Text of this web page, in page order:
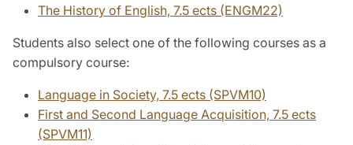
The History of English, 7.5 ects (ENGM22)
Students also select one of the following courses as a
compulsory course:
Language in Society, 7.5 ects (SPVM10)
First and Second Language Acquisition, 7.5 ects
(SPVM11)